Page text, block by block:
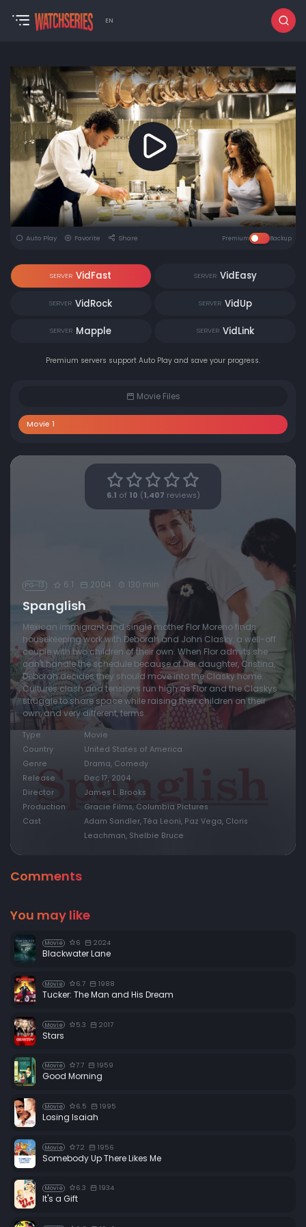
EN
Auto Play Favorite Share Premium Backup
SERVER VidFast SERVER VidEasy
SERVER VidRock SERVER VidUp
SERVER Mapple SERVER VidLink
Premium servers support Auto Play and save your progress.
Movie Files
Movie 1
6.1 of 10 ( 1,407 reviews)
PG-13 6.1 2004 130 min
Spanglish
Mexican immigrant and single mother Flor Moreno finds
housekeeping work with Deborah and John Clasky, a well-off
couple with two children of their own. When Flor admits she
can't handle the schedule because of her daughter, Cristina,
Deborah decides they should move into the Clasky home.
Cultures clash and tensions run high as Flor and the Claskys
struggle to share space while raising their children on their
own, and very different, terms.
Type
Movie
Country
United States of America
Genre
Drama, Comedy
Release
Dec 17, 2004
Director
James L. Brooks
Production
Gracie Films, Columbia Pictures
Cast
Adam Sandler, Téa Leoni, Paz Vega, Cloris
Leachman, Shelbie Bruce
Comments
You may like
Movie 6 2024
Blackwater Lane
Movie 6.7 1988
Tucker: The Man and His Dream
Movie 5.3 2017
Stars
Movie 7.7 1959
Good Morning
Movie 6.5 1995
Losing Isaiah
Movie 7.2 1956
Somebody Up There Likes Me
Movie 6.3 1934
It's a Gift